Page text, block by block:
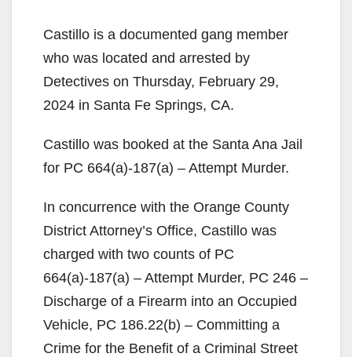
Castillo is a documented gang member
who was located and arrested by
Detectives on Thursday, February 29,
2024 in Santa Fe Springs, CA.
Castillo was booked at the Santa Ana Jail
for PC 664(a)-187(a) – Attempt Murder.
In concurrence with the Orange County
District Attorney’s Office, Castillo was
charged with two counts of PC
664(a)-187(a) – Attempt Murder, PC 246 –
Discharge of a Firearm into an Occupied
Vehicle, PC 186.22(b) – Committing a
Crime for the Benefit of a Criminal Street